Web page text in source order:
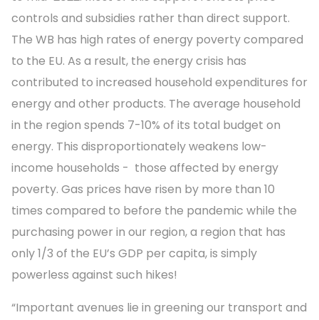
controls and subsidies rather than direct support.
The WB has high rates of energy poverty compared
to the EU. As a result, the energy crisis has
contributed to increased household expenditures for
energy and other products. The average household
in the region spends 7-10% of its total budget on
energy. This disproportionately weakens low-
income households - those affected by energy
poverty. Gas prices have risen by more than 10
times compared to before the pandemic while the
purchasing power in our region, a region that has
only 1/3 of the EU’s GDP per capita, is simply
powerless against such hikes!
“Important avenues lie in greening our transport and